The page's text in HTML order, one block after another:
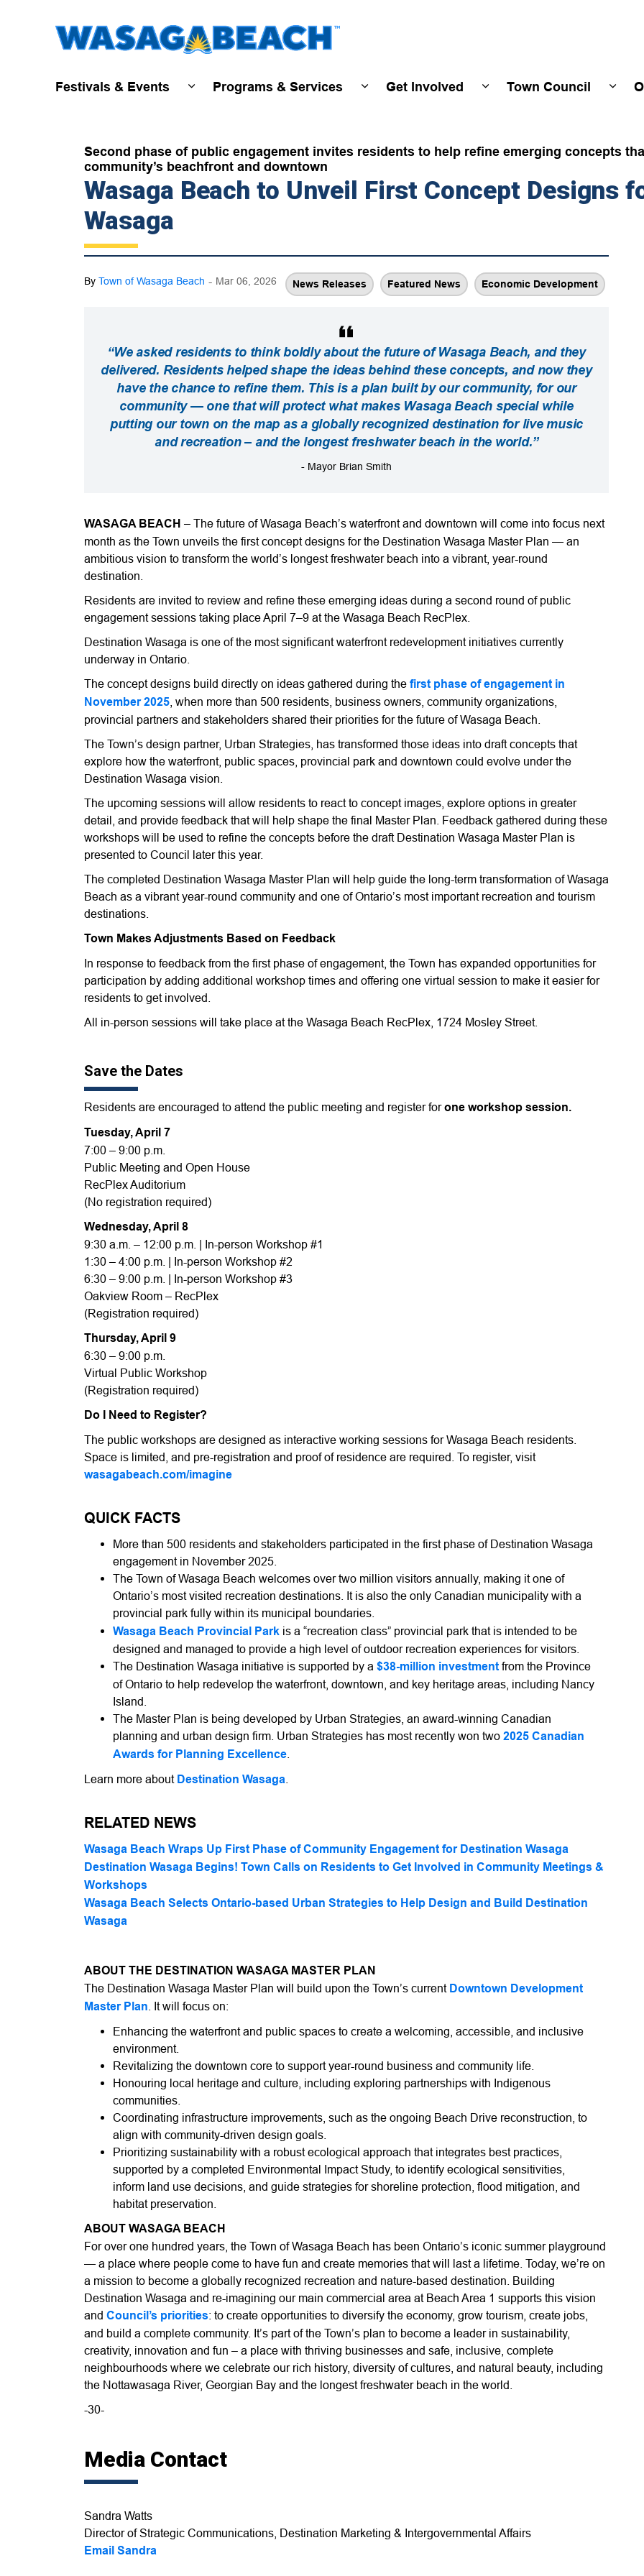
Town of Wasaga Beach
Festivals & Events
Programs & Services
Get Involved
Town Council
Second phase of public engagement invites residents to help refine emerging concepts
community’s beachfront and downtown
Wasaga Beach to Unveil First Concept Designs
Wasaga
By Town of Wasaga Beach - Mar 06, 2026 News Releases Featured News Economic Development
“We asked residents to think boldly about the future of Wasaga Beach, and they
delivered. Residents helped shape the ideas behind these concepts, and now they
have the chance to refine them. This is a plan built by our community, for our
community — one that will protect what makes Wasaga Beach special while
putting our town on the map as a globally recognized destination for live music
and recreation – and the longest freshwater beach in the world.”
- Mayor Brian Smith
WASAGA BEACH – The future of Wasaga Beach’s waterfront and downtown will come into focus next
month as the Town unveils the first concept designs for the Destination Wasaga Master Plan — an
ambitious vision to transform the world’s longest freshwater beach into a vibrant, year-round
destination.
Residents are invited to review and refine these emerging ideas during a second round of public
engagement sessions taking place April 7–9 at the Wasaga Beach RecPlex.
Destination Wasaga is one of the most significant waterfront redevelopment initiatives currently
underway in Ontario.
The concept designs build directly on ideas gathered during the first phase of engagement in
November 2025 , when more than 500 residents, business owners, community organizations,
provincial partners and stakeholders shared their priorities for the future of Wasaga Beach.
The Town’s design partner, Urban Strategies, has transformed those ideas into draft concepts that
explore how the waterfront, public spaces, provincial park and downtown could evolve under the
Destination Wasaga vision.
The upcoming sessions will allow residents to react to concept images, explore options in greater
detail, and provide feedback that will help shape the final Master Plan. Feedback gathered during these
workshops will be used to refine the concepts before the draft Destination Wasaga Master Plan is
presented to Council later this year.
The completed Destination Wasaga Master Plan will help guide the long-term transformation of Wasaga
Beach as a vibrant year-round community and one of Ontario’s most important recreation and tourism
destinations.
Town Makes Adjustments Based on Feedback
In response to feedback from the first phase of engagement, the Town has expanded opportunities for
participation by adding additional workshop times and offering one virtual session to make it easier for
residents to get involved.
All in-person sessions will take place at the Wasaga Beach RecPlex, 1724 Mosley Street.
Save the Dates
Residents are encouraged to attend the public meeting and register forone workshop session.
Tuesday, April 7
7:00 – 9:00 p.m.
Public Meeting and Open House
RecPlex Auditorium
(No registration required)
Wednesday, April 8
9:30 a.m. – 12:00 p.m. | In-person Workshop #1
1:30 – 4:00 p.m. | In-person Workshop #2
6:30 – 9:00 p.m. | In-person Workshop #3
Oakview Room – RecPlex
(Registration required)
Thursday, April 9
6:30 – 9:00 p.m.
Virtual Public Workshop
(Registration required)
Do I Need to Register?
The public workshops are designed as interactive working sessions for Wasaga Beach residents.
Space is limited, and pre-registration and proof of residence are required. To register, visit
wasagabeach.com/imagine
QUICK FACTS
More than 500 residents and stakeholders participated in the first phase of Destination Wasaga
engagement in November 2025.
The Town of Wasaga Beach welcomes over two million visitors annually, making it one of
Ontario’s most visited recreation destinations. It is also the only Canadian municipality with a
provincial park fully within its municipal boundaries.
Wasaga Beach Provincial Park is a “recreation class” provincial park that is intended to be
designed and managed to provide a high level of outdoor recreation experiences for visitors.
The Destination Wasaga initiative is supported by a $38-million investment from the Province
of Ontario to help redevelop the waterfront, downtown, and key heritage areas, including Nancy
Island.
The Master Plan is being developed by Urban Strategies, an award-winning Canadian
planning and urban design firm. Urban Strategies has most recently won two 2025 Canadian
Awards for Planning Excellence
Learn more about Destination Wasaga
RELATED NEWS
Wasaga Beach Wraps Up First Phase of Community Engagement for Destination Wasaga
Destination Wasaga Begins! Town Calls on Residents to Get Involved in Community Meetings &
Workshops
Wasaga Beach Selects Ontario-based Urban Strategies to Help Design and Build Destination
Wasaga
ABOUT THE DESTINATION WASAGA MASTER PLAN
The Destination Wasaga Master Plan will build upon the Town’s current Downtown Development
Master Plan . It will focus on:
Enhancing the waterfront and public spaces to create a welcoming, accessible, and inclusive
environment.
Revitalizing the downtown core to support year-round business and community life.
Honouring local heritage and culture, including exploring partnerships with Indigenous
communities.
Coordinating infrastructure improvements, such as the ongoing Beach Drive reconstruction, to
align with community-driven design goals.
Prioritizing sustainability with a robust ecological approach that integrates best practices,
supported by a completed Environmental Impact Study, to identify ecological sensitivities,
inform land use decisions, and guide strategies for shoreline protection, flood mitigation, and
habitat preservation.
ABOUT WASAGA BEACH
For over one hundred years, the Town of Wasaga Beach has been Ontario’s iconic summer playground
— a place where people come to have fun and create memories that will last a lifetime. Today, we’re on
a mission to become a globally recognized recreation and nature-based destination. Building
Destination Wasaga and re-imagining our main commercial area at Beach Area 1 supports this vision
and Council’s priorities: to create opportunities to diversify the economy, grow tourism, create jobs,
and build a complete community. It’s part of the Town’s plan to become a leader in sustainability,
creativity, innovation and fun – a place with thriving businesses and safe, inclusive, complete
neighbourhoods where we celebrate our rich history, diversity of cultures, and natural beauty, including
the Nottawasaga River, Georgian Bay and the longest freshwater beach in the world.
-30-
Media Contact
Sandra Watts
Director of Strategic Communications, Destination Marketing & Intergovernmental Affairs
Email Sandra